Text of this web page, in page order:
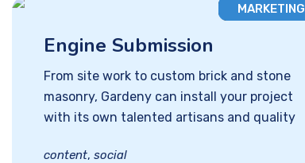
MARKETING
Engine Submission
From site work to custom brick and stone
masonry, Gardeny can install your project
with its own talented artisans and quality
content, social